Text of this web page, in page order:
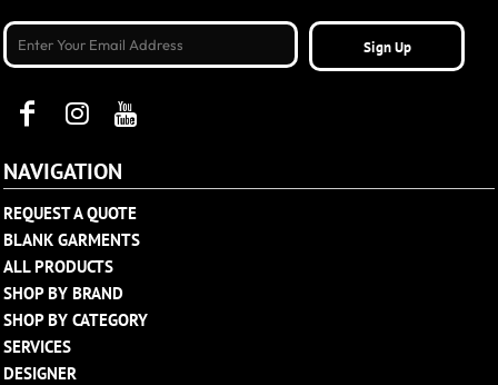
Sign Up
NAVIGATION
REQUEST A QUOTE
BLANK GARMENTS
ALL PRODUCTS
SHOP BY BRAND
SHOP BY CATEGORY
SERVICES
DESIGNER